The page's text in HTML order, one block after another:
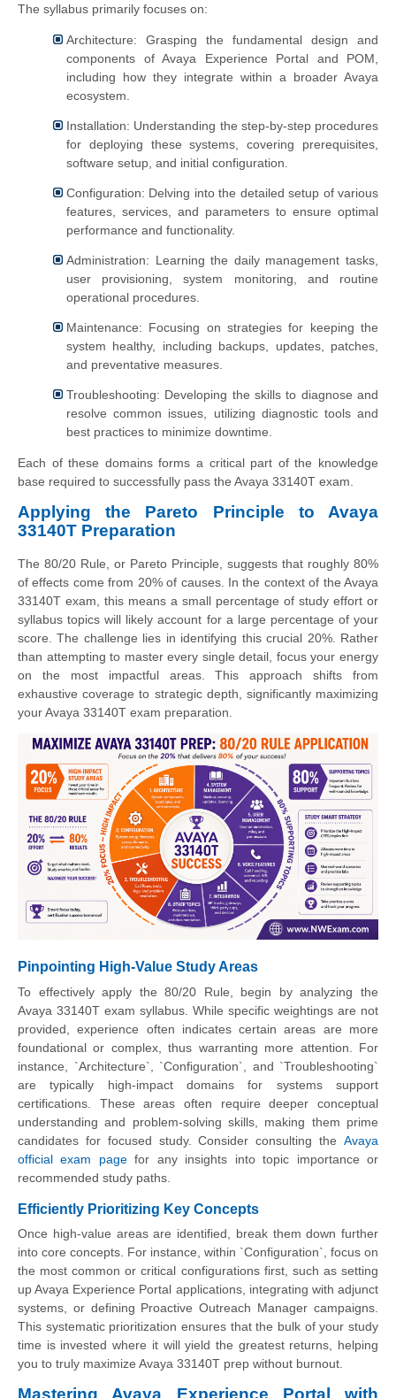
The syllabus primarily focuses on:
Architecture: Grasping the fundamental design and
components of Avaya Experience Portal and POM,
including how they integrate within a broader Avaya
ecosystem.
Installation: Understanding the step-by-step procedures
for deploying these systems, covering prerequisites,
software setup, and initial configuration.
Configuration: Delving into the detailed setup of various
features, services, and parameters to ensure optimal
performance and functionality.
Administration: Learning the daily management tasks,
user provisioning, system monitoring, and routine
operational procedures.
Maintenance: Focusing on strategies for keeping the
system healthy, including backups, updates, patches,
and preventative measures.
Troubleshooting: Developing the skills to diagnose and
resolve common issues, utilizing diagnostic tools and
best practices to minimize downtime.
Each of these domains forms a critical part of the knowledge
base required to successfully pass the Avaya 33140T exam.
Applying the Pareto Principle to Avaya
33140T Preparation
The 80/20 Rule, or Pareto Principle, suggests that roughly 80%
of effects come from 20% of causes. In the context of the Avaya
33140T exam, this means a small percentage of study effort or
syllabus topics will likely account for a large percentage of your
score. The challenge lies in identifying this crucial 20%. Rather
than attempting to master every single detail, focus your energy
on the most impactful areas. This approach shifts from
exhaustive coverage to strategic depth, significantly maximizing
your Avaya 33140T exam preparation.
Pinpointing High-Value Study Areas
To effectively apply the 80/20 Rule, begin by analyzing the
Avaya 33140T exam syllabus. While specific weightings are not
provided, experience often indicates certain areas are more
foundational or complex, thus warranting more attention. For
instance, `Architecture`, `Configuration`, and `Troubleshooting`
are typically high-impact domains for systems support
certifications. These areas often require deeper conceptual
understanding and problem-solving skills, making them prime
candidates for focused study. Consider consulting the Avaya
official exam pagefor any insights into topic importance or
recommended study paths.
Efficiently Prioritizing Key Concepts
Once high-value areas are identified, break them down further
into core concepts. For instance, within `Configuration`, focus on
the most common or critical configurations first, such as setting
up Avaya Experience Portal applications, integrating with adjunct
systems, or defining Proactive Outreach Manager campaigns.
This systematic prioritization ensures that the bulk of your study
time is invested where it will yield the greatest returns, helping
you to truly maximize Avaya 33140T prep without burnout.
Mastering Avaya Experience Portal with